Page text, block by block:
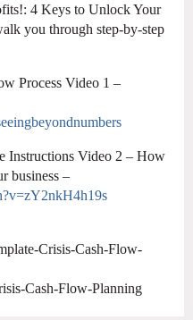
4 Keys to Unlock Your
you through step-by-step
Process Video 1 –
Instructions Video 2 – How
business –
Crisis-Cash-Flow-
Cash-Flow-Planning